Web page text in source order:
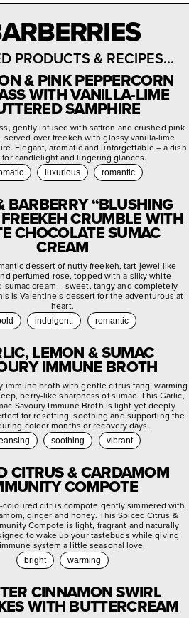
PRODUCTS & RECIPES...
& PINK PEPPERCORN
WITH VANILLA-LIME
SAMPHIRE
gently infused with saffron and crushed pink
served over freekeh with glossy vanilla-lime
Elegant, aromatic and unforgettable – a dish
for candlelight and lingering glances.
luxurious romantic
BARBERRY “BLUSHING
CRUMBLE WITH
CHOCOLATE SUMAC
CREAM
dessert of nutty freekeh, tart jewel-like
perfumed rose, topped with a silky white
sumac cream – sweet, tangy and completely
is Valentine’s dessert for the adventurous at
heart.
indulgent. romantic
LEMON & SUMAC
IMMUNE BROTH
immune broth with gentle citrus tang, warming
berry-like sharpness of sumac. This Garlic,
Savoury Immune Broth is light yet deeply
for resetting, soothing and supporting the
colder months or recovery days.
soothing vibrant
CITRUS & CARDAMOM
COMPOTE
coloured citrus compote gently simmered with
ginger and honey. This Spiced Citrus &
Compote is light, fragrant and naturally
to wake up your tastebuds while giving
system a little seasonal love.
bright warming
CINNAMON SWIRL
WITH BUTTERCREAM